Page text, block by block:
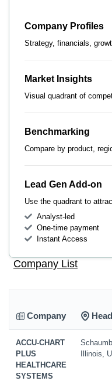
Company Profiles
Strategy, financials,
Market Insights
Visual quadrant of
Benchmarking
Compare by product,
Lead Gen Add-on
Use the quadrant to
Analyst-led
One-time payment
Instant Access
Company List
Company
ACCU-CHART
PLUS
HEALTHCARE
SYSTEMS
Illinois,